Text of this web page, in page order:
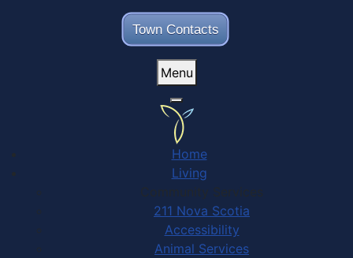
Town Contacts
Menu
Home
Living
Community Services
211 Nova Scotia
Accessibility
Animal Services